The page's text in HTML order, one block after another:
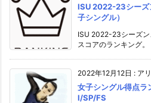
ISU 2022-23シーズ
子シングル）
ISU 2022-23シーズン
スコアのランキング。
2022年12月12日 : ア
女子シングル得点
l/SP/FS